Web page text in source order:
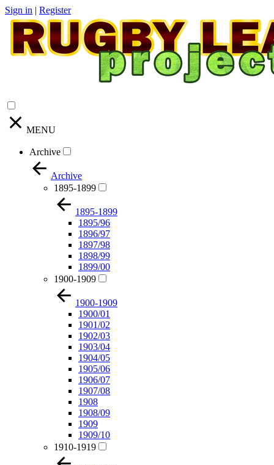
Sign in | Register
MENU
Archive
Archive
1895-1899
1895-1899
1895/96
1896/97
1897/98
1898/99
1899/00
1900-1909
1900-1909
1900/01
1901/02
1902/03
1903/04
1904/05
1905/06
1906/07
1907/08
1908
1908/09
1909
1909/10
1910-1919